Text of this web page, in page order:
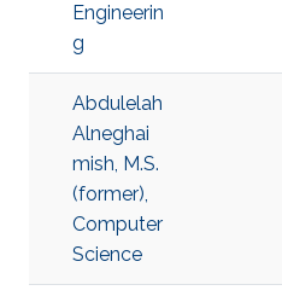
Engineerin
g
Abdulelah
Alneghai
mish, M.S.
(former),
Computer
Science